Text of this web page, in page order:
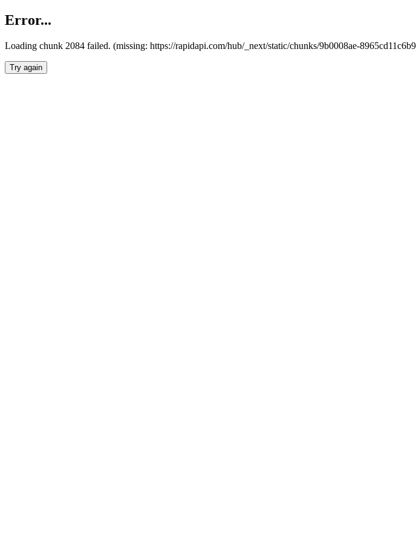
Error...
Loading chunk 2084 failed. (missing: https://rapidapi.com/hub/_next/static/chunks/9b0008ae-
Try again